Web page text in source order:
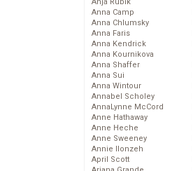
Anna Camp
Anna Chlumsky
Anna Faris
Anna Kendrick
Anna Kournikova
Anna Shaffer
Anna Sui
Anna Wintour
Annabel Scholey
AnnaLynne McCord
Anne Hathaway
Anne Heche
Anne Sweeney
Annie Ilonzeh
April Scott